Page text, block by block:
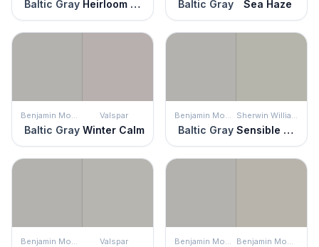
Baltic Gray Heirloom Silver Baltic Gray Sea Haze
Benjamin Moore
Baltic Gray
Valspar
Winter Calm
Benjamin Moore
Baltic Gray
Sherwin Williams
Sensible Hue
Benjamin Moore Valspar Benjamin Moore Benjamin Moore